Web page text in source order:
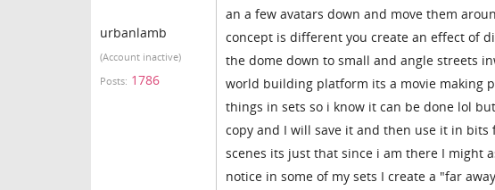
urbanlamb
(Account inactive)
Posts: 1786
an a few avatars down and move them
concept is different you create an effect of
the dome down to small and angle streets
world building platform its a movie making
things in sets so i know it can be done lol
copy and I will save it and then use it in
scenes its just that since i am there I might
notice in some of my sets I create a "far